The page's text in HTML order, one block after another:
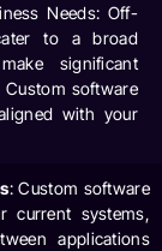
Needs: Off-
to a broad
significant
software
with your
: Custom software
current systems,
applications